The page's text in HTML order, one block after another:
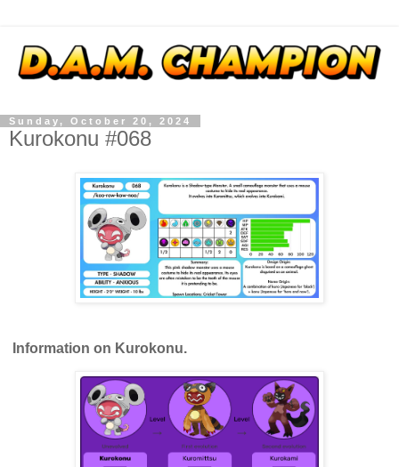
Sunday, October 20, 2024
Kurokonu #068
Information on Kurokonu.